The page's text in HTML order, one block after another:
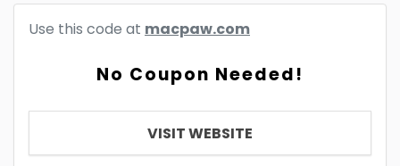
Use this code at macpaw.com
No Coupon Needed!
VISIT WEBSITE